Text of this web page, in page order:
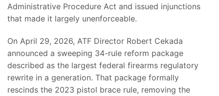
Administrative Procedure Act and issued injunctions
that made it largely unenforceable.
On April 29, 2026, ATF Director Robert Cekada
announced a sweeping 34-rule reform package
described as the largest federal firearms regulatory
rewrite in a generation. That package formally
rescinds the 2023 pistol brace rule, removing the